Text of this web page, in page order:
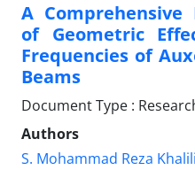
A Comprehensive
of Geometric
Frequencies of
Beams
Document Type :
Authors
S. Mohammad Reza Khalili